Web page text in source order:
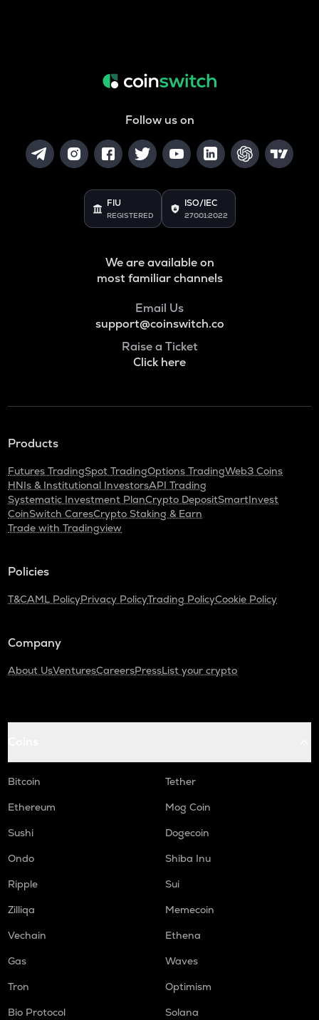
Follow us on
FIU
REGISTERED
ISO/IEC
27001:2022
We are available on
most familiar channels
Email Us
support@coinswitch.co
Raise a Ticket
Click here
Products
Futures TradingSpot TradingOptions TradingWeb3 Coins
HNIs & Institutional InvestorsAPI Trading
Systematic Investment PlanCrypto DepositSmartInvest
CoinSwitch CaresCrypto Staking & Earn
Trade with Tradingview
Policies
T&CAML PolicyPrivacy PolicyTrading PolicyCookie Policy
Company
About UsVenturesCareersPressList your crypto
Bitcoin
Tether
Ethereum
Mog Coin
Sushi
Dogecoin
Ondo
Shiba Inu
Ripple
Sui
Zilliqa
Memecoin
Vechain
Ethena
Gas
Waves
Tron
Optimism
Bio Protocol
Solana